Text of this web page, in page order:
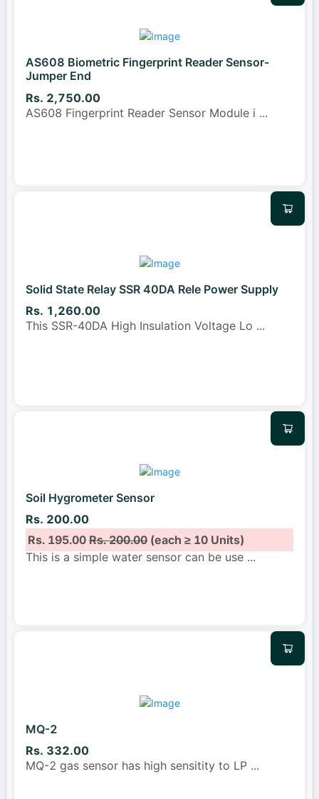
AS608 Biometric Fingerprint Reader Sensor-
Jumper End
Rs. 2,750.00
AS608 Fingerprint Reader Sensor Module i ...
Solid State Relay SSR 40DA Rele Power Supply
Rs. 1,260.00
This SSR-40DA High Insulation Voltage Lo ...
Soil Hygrometer Sensor
Rs. 200.00
Rs. 195.00Rs. 200.00(each ≥ 10 Units)
This is a simple water sensor can be use ...
MQ-2
Rs. 332.00
MQ-2 gas sensor has high sensitity to LP ...